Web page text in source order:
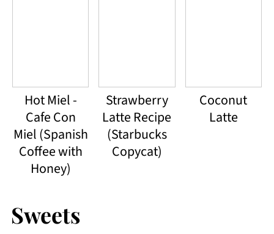
Hot Miel -
Cafe Con
Miel (Spanish
Coffee with
Honey)
Strawberry
Latte Recipe
(Starbucks
Copycat)
Coconut
Latte
Sweets